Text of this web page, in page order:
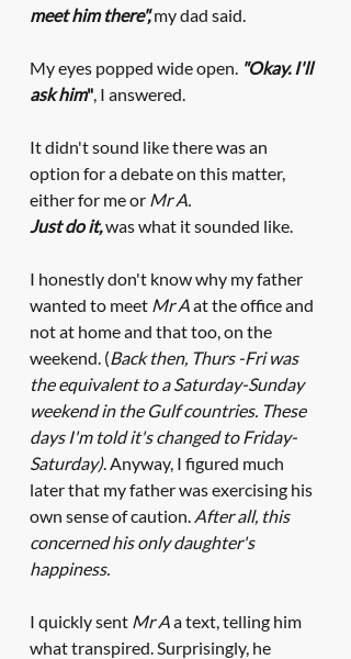
meet him there", my dad said.
My eyes popped wide open. "Okay. I'll
ask him", I answered.
It didn't sound like there was an
option for a debate on this matter,
either for me or Mr A.
Just do it,was what it sounded like.
I honestly don't know why my father
wanted to meet Mr A at the office and
not at home and that too, on the
weekend. (Back then, Thurs -Fri was
the equivalent to a Saturday-Sunday
weekend in the Gulf countries. These
days I'm told it's changed to Friday-
Saturday). Anyway, I figured much
later that my father was exercising his
own sense of caution. After all, this
concerned his only daughter's
happiness.
I quickly sent Mr A a text, telling him
what transpired. Surprisingly, he